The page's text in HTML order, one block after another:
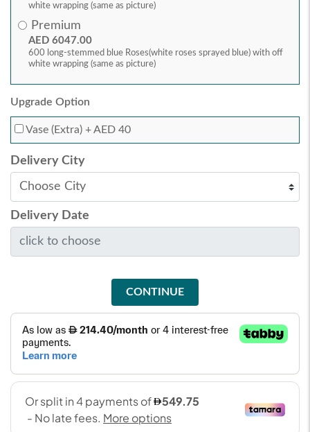
white wrapping (same as picture)
Premium
AED 6047.00
600 long-stemmed blue Roses(white roses sprayed blue) with off
white wrapping (same as picture)
Upgrade Option
Vase (Extra) + AED 40
Delivery City
Delivery Date
CONTINUE